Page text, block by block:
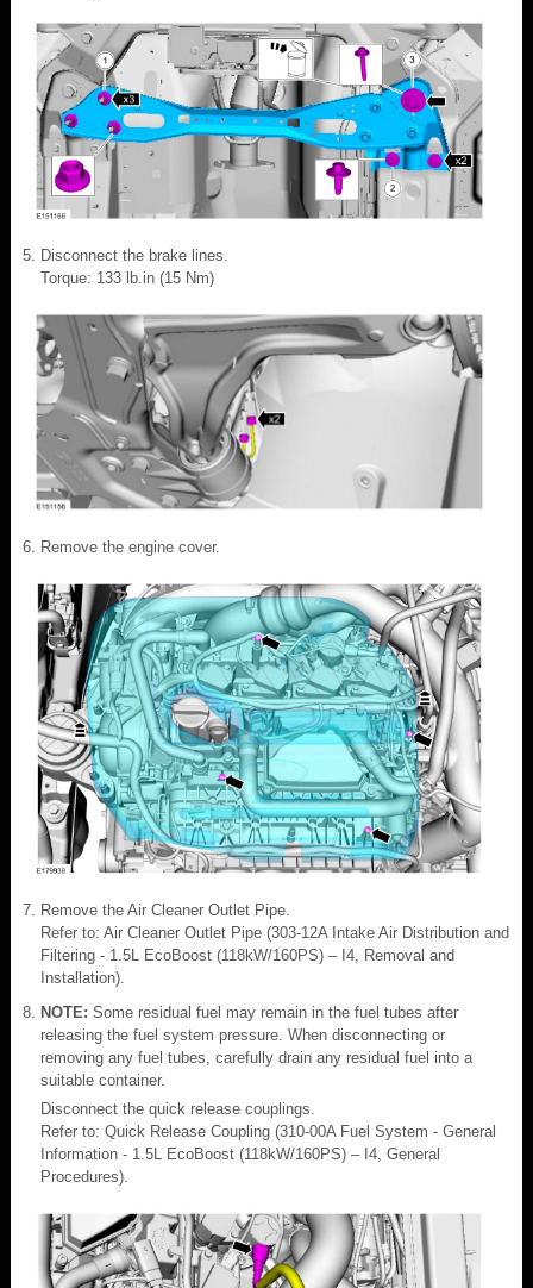
Disconnect the brake lines.
Torque: 133 lb.in (15 Nm)
Remove the engine cover.
Remove the Air Cleaner Outlet Pipe.
Refer to: Air Cleaner Outlet Pipe (303-12A Intake Air Distribution and
Filtering - 1.5L EcoBoost (118kW/160PS) – I4, Removal and
Installation).
NOTE: Some residual fuel may remain in the fuel tubes after
releasing the fuel system pressure. When disconnecting or
removing any fuel tubes, carefully drain any residual fuel into a
suitable container.
Disconnect the quick release couplings.
Refer to: Quick Release Coupling (310-00A Fuel System - General
Information - 1.5L EcoBoost (118kW/160PS) – I4, General
Procedures).